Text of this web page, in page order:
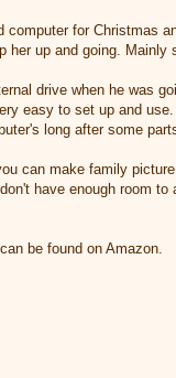
computer for Christmas
her up and going. Mainly
drive when he was
easy to set up and
long after some
can make family
have enough room
be found on Amazon.